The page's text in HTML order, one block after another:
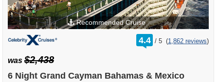
was $2,438
Recommended Cruise
4.4 /
rating
out
5 (1,862 reviews)
6 Night Grand Cayman Bahamas & Mexico